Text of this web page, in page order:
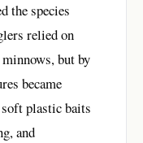
the species
relied on
but by
became
plastic baits
and